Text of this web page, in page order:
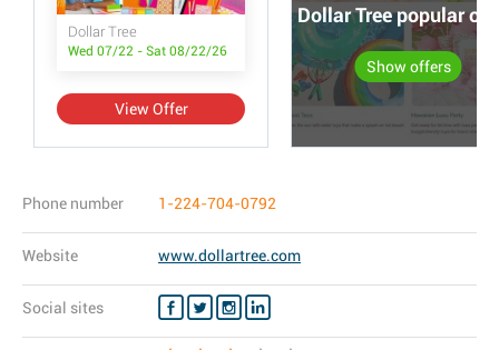
Dollar Tree
Wed 07/22 - Sat 08/22/26
View Offer
Dollar Tree popular
Show offers
Phone number 1-224-704-0792
Website www.dollartree.com
Social sites